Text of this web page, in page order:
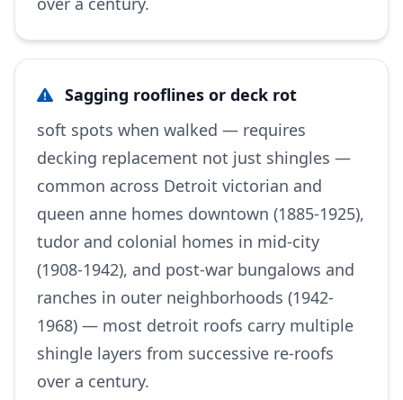
Sagging rooflines or deck rot
soft spots when walked — requires
decking replacement not just shingles —
common across Detroit victorian and
queen anne homes downtown (1885-1925),
tudor and colonial homes in mid-city
(1908-1942), and post-war bungalows and
ranches in outer neighborhoods (1942-
1968) — most detroit roofs carry multiple
shingle layers from successive re-roofs
over a century.